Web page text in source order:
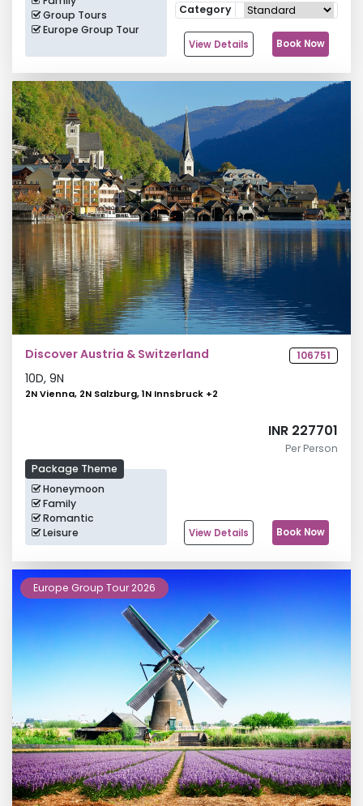
Group Tours
Europe Group Tour
Category
View Details Book Now
Discover Austria & Switzerland 106751
10D, 9N
2N Vienna, 2N Salzburg, 1N Innsbruck +2
Package Theme
Honeymoon
Family
Romantic
Leisure
INR 227701
Per Person
View Details Book Now
Europe Group Tour 2026